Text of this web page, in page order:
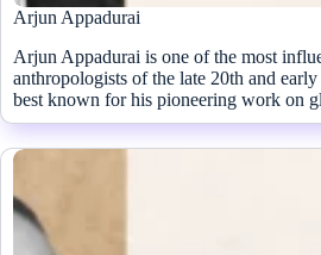
Arjun Appadurai
Arjun Appadurai is one of the most
anthropologists of the late 20th and early
best known for his pioneering work on